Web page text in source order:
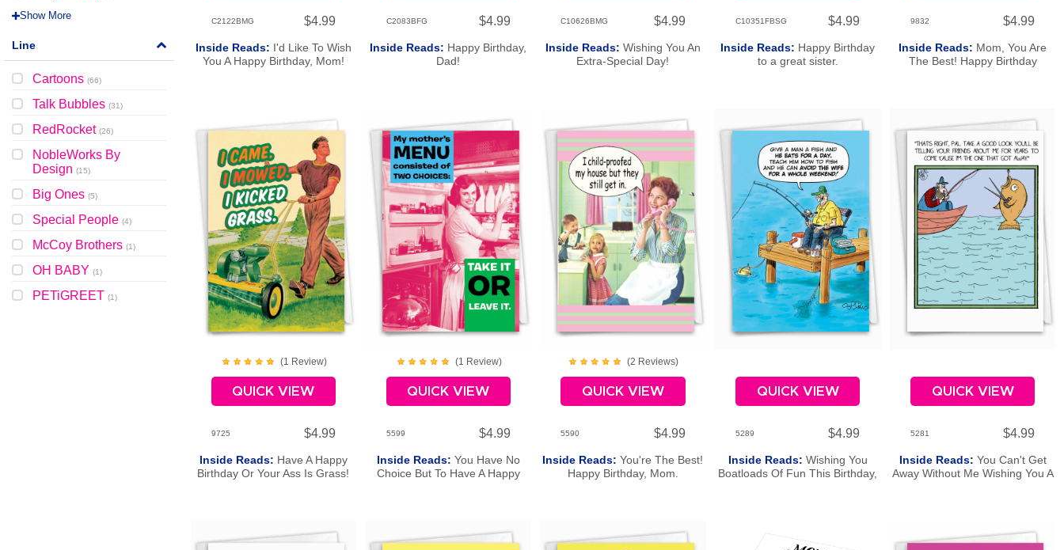
Show More
Line
Cartoons (66)
Talk Bubbles (31)
RedRocket (26)
NobleWorks By
Design (15)
Big Ones (5)
Special People (4)
McCoy Brothers (1)
OH BABY (1)
PETiGREET (1)
C2122BMG $4.99
Inside Reads: I'd Like To Wish
You A Happy Birthday, Mom!
C2083BFG $4.99
Inside Reads: Happy Birthday,
Dad!
C10626BMG $4.99
Inside Reads: Wishing You An
Extra-Special Day!
C10351FBSG $4.99
Inside Reads: Happy Birthday
to a great sister.
9832 $4.99
Inside Reads: Mom, You Are
The Best! Happy Birthday
(1 Review)
QUICK VIEW
9725 $4.99
Inside Reads: Have A Happy
Birthday Or Your Ass Is Grass!
(1 Review)
QUICK VIEW
5599 $4.99
Inside Reads: You Have No
Choice But To Have A Happy
(2 Reviews)
QUICK VIEW
5590 $4.99
Inside Reads:You're The Best!
Happy Birthday, Mom.
QUICK VIEW
5289 $4.99
Inside Reads: Wishing You
Boatloads Of Fun This Birthday,
QUICK VIEW
5281 $4.99
Inside Reads: You Can't Get
Away Without Me Wishing You A